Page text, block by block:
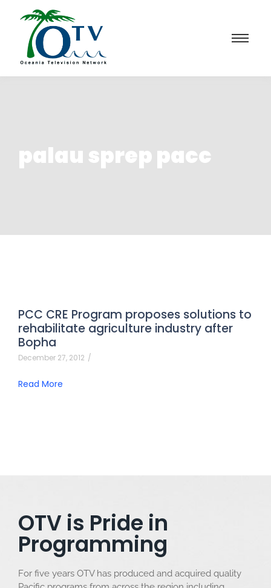
palau sprep pacc
PCC CRE Program proposes solutions to
rehabilitate agriculture industry after
Bopha
December 27, 2012 /
Read More
OTV is Pride in
Programming
For five years OTV has produced and acquired quality